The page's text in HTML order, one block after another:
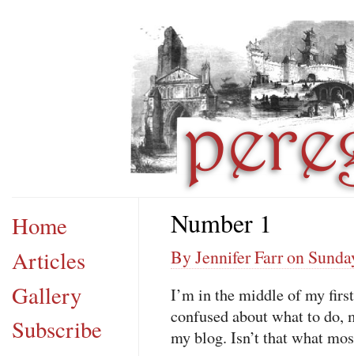
Home
Articles
Gallery
Subscribe
Number 1
By Jennifer Farr on
I’m in the middle of my
confused about what to do,
my blog. Isn’t that what